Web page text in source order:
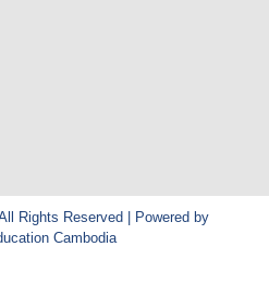
Rights Reserved | Powered by
Cambodia